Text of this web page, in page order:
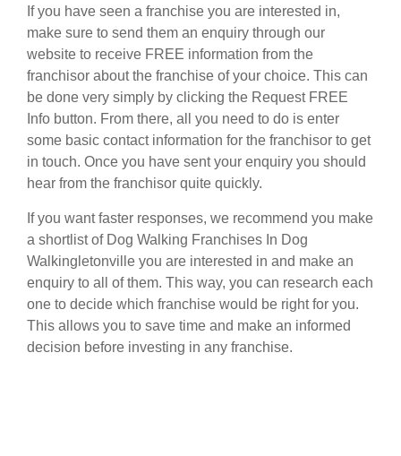
If you have seen a franchise you are interested in,
make sure to send them an enquiry through our
website to receive FREE information from the
franchisor about the franchise of your choice. This can
be done very simply by clicking the Request FREE
Info button. From there, all you need to do is enter
some basic contact information for the franchisor to get
in touch. Once you have sent your enquiry you should
hear from the franchisor quite quickly.
If you want faster responses, we recommend you make
a shortlist of Dog Walking Franchises In Dog
Walkingletonville you are interested in and make an
enquiry to all of them. This way, you can research each
one to decide which franchise would be right for you.
This allows you to save time and make an informed
decision before investing in any franchise.